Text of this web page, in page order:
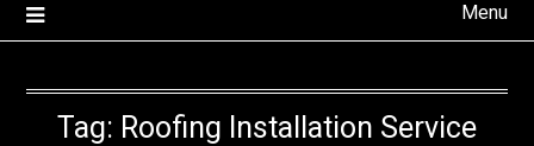
Menu
Tag: Roofing Installation Service